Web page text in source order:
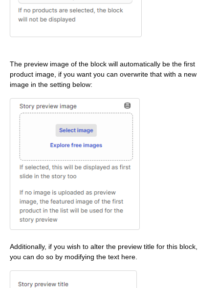
The preview image of the block will automatically be the first
product image, if you want you can overwrite that with a new
image in the setting below:
Additionally, if you wish to alter the preview title for this block,
you can do so by modifying the text here.